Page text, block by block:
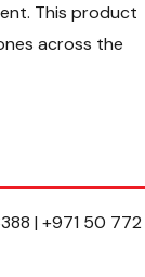
This product
across the
| +971 50 772